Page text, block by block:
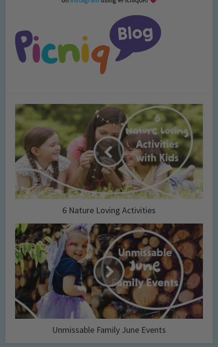
6 Nature Loving Activities
Unmissable Family June Events